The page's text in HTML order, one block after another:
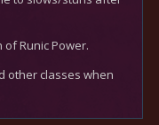
Runic Power.
other classes when